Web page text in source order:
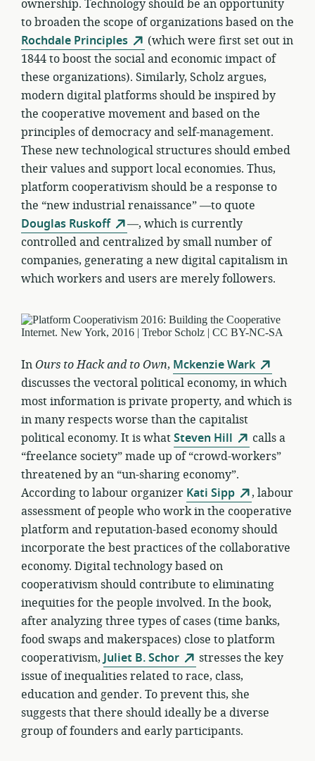
ownership. Technology should be an opportunity
to broaden the scope of organizations based on the
Rochdale Principles
(which were first set out in
1844 to boost the social and economic impact of
these organizations). Similarly, Scholz argues,
modern digital platforms should be inspired by
the cooperative movement and based on the
principles of democracy and self-management.
These new technological structures should embed
their values and support local economies. Thus,
platform cooperativism should be a response to
the “new industrial renaissance” —to quote
Douglas Ruskoff
—, which is currently
controlled and centralized by small number of
companies, generating a new digital capitalism in
which workers and users are merely followers.
InOurs to Hack and to Own, Mckenzie Wark
discusses the vectoral political economy, in which
most information is private property, and which is
in many respects worse than the capitalist
political economy. It is whatSteven Hill
calls a
“freelance society” made up of “crowd-workers”
threatened by an “un-sharing economy”.
According to labour organizer Kati Sipp
, labour
assessment of people who work in the cooperative
platform and reputation-based economy should
incorporate the best practices of the collaborative
economy. Digital technology based on
cooperativism should contribute to eliminating
inequities for the people involved. In the book,
after analyzing three types of cases (time banks,
food swaps and makerspaces) close to platform
cooperativism, Juliet B. Schor
stresses the key
issue of inequalities related to race, class,
education and gender. To prevent this, she
suggests that there should ideally be a diverse
group of founders and early participants.